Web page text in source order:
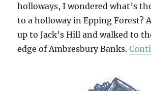
holloways, I wondered what’s
to a holloway in Epping Forest?
up to Jack’s Hill and walked to
edge of Ambresbury Banks.